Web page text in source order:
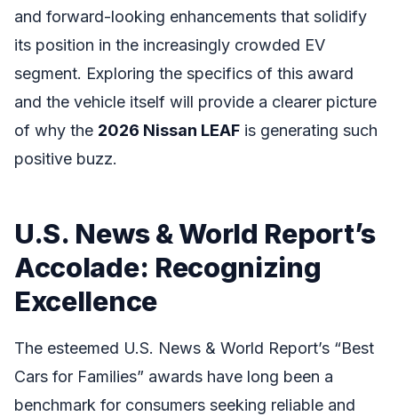
and forward-looking enhancements that solidify
its position in the increasingly crowded EV
segment. Exploring the specifics of this award
and the vehicle itself will provide a clearer picture
of why the 2026 Nissan LEAF is generating such
positive buzz.
U.S. News & World Report’s
Accolade: Recognizing
Excellence
The esteemed U.S. News & World Report’s “Best
Cars for Families” awards have long been a
benchmark for consumers seeking reliable and